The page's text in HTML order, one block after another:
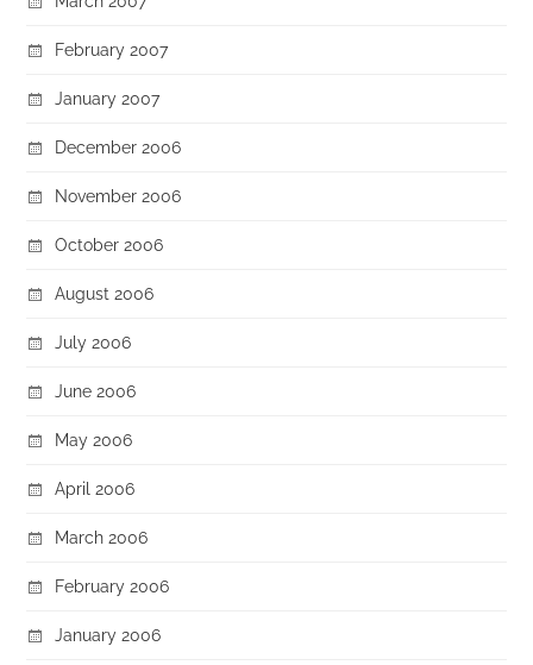
February 2007
January 2007
December 2006
November 2006
October 2006
August 2006
July 2006
June 2006
May 2006
April 2006
March 2006
February 2006
January 2006